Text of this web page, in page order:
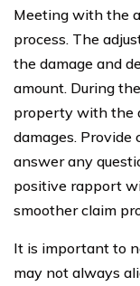
Meeting with the
process. The
the damage and
amount. During
property with the
damages. Provide
answer any
positive rapport
smoother claim
It is important to
may not always